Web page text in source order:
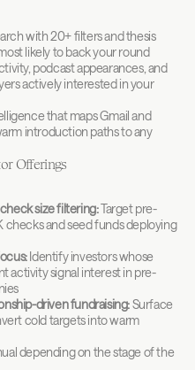
with 20+ filters and thesis
likely to back your round
podcast appearances, and
actively interested in your
that maps Gmail and
introduction paths to any
Offerings
size filtering: Target pre-
and seed funds deploying
Identify investors whose
activity signal interest in pre-
driven fundraising: Surface
cold targets into warm
depending on the stage of the